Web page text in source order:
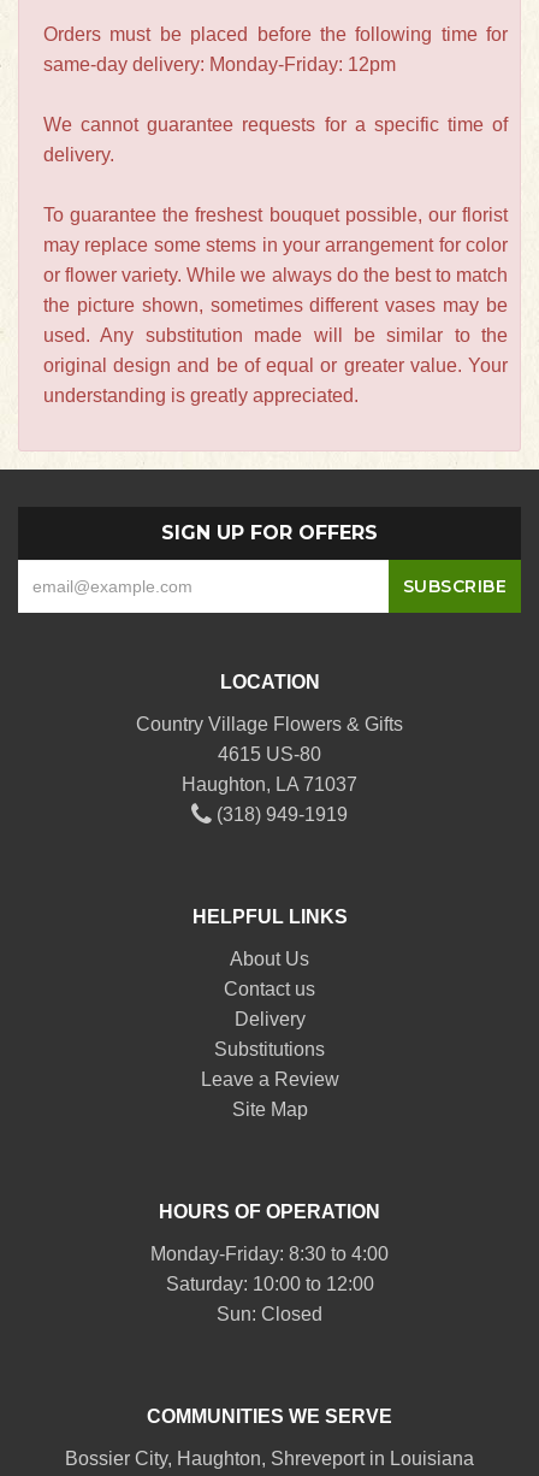
Orders must be placed before the following time for
same-day delivery: Monday-Friday: 12pm
We cannot guarantee requests for a specific time of
delivery.
To guarantee the freshest bouquet possible, our florist
may replace some stems in your arrangement for color
or flower variety. While we always do the best to match
the picture shown, sometimes different vases may be
used. Any substitution made will be similar to the
original design and be of equal or greater value. Your
understanding is greatly appreciated.
SIGN UP FOR OFFERS
LOCATION
Country Village Flowers & Gifts
4615 US-80
Haughton, LA 71037
(318) 949-1919
HELPFUL LINKS
About Us
Contact us
Delivery
Substitutions
Leave a Review
Site Map
HOURS OF OPERATION
Monday-Friday: 8:30 to 4:00
Saturday: 10:00 to 12:00
Sun: Closed
COMMUNITIES WE SERVE
Bossier City, Haughton, Shreveportin Louisiana